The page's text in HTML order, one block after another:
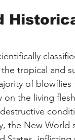
tropical and
of
the living
the New World